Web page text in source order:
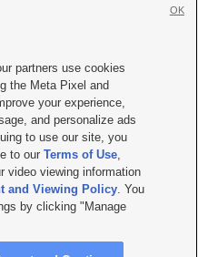
Us|Careers with KSL.com
Viewing Policy
Report| KSL-TV FCC Public File
FCC Public File |FCC Applications
City UT | Site hosted & managed
partners use cookies
the Meta Pixel and
your experience,
and personalize ads
to use our site, you
to ourTerms of Use,
video viewing information
and Viewing Policy. You
by clicking "Manage
OK